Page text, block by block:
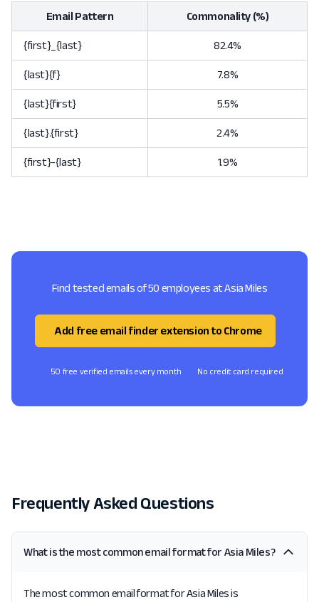
Email Pattern Commonality (%)
{first}_{last} 82.4%
{last}{f} 7.8%
{last}{first} 5.5%
{last}.{first} 2.4%
{first}-{last} 1.9%
Find tested emails of 50 employees at Asia Miles
Add free email finder extension to Chrome
50 free verified emails every month No credit card required
Frequently Asked Questions
What is the most common email format for Asia Miles?
The most common email format for Asia Miles is